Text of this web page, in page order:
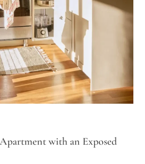
with an Exposed